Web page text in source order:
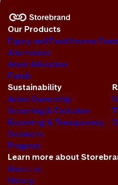
Our Products
Equity and Fixed Income
Alternatives
Asset Allocation
Funds
Sustainability
Active Ownership
Screening & Exclusion
Reporting & Transparency
Solutions
Progress
Learn more about
About us
History